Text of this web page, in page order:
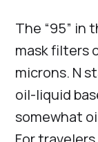
The “95” in
mask filters
microns. N
oil-liquid
somewhat